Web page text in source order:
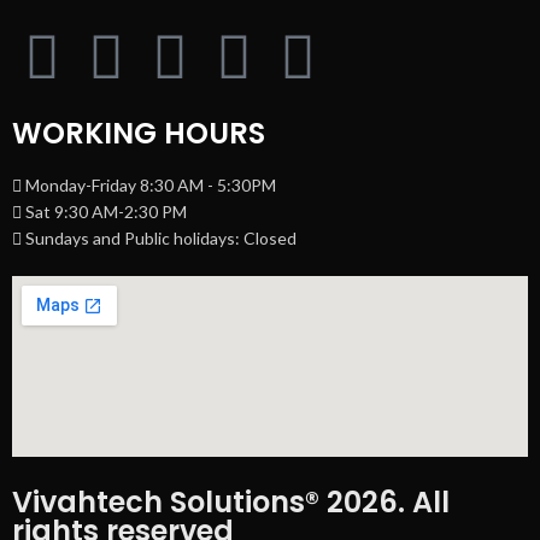
WORKING HOURS
Monday-Friday 8:30 AM - 5:30PM
Sat 9:30 AM-2:30 PM
Sundays and Public holidays: Closed
Vivahtech Solutions® 2026. All
rights reserved